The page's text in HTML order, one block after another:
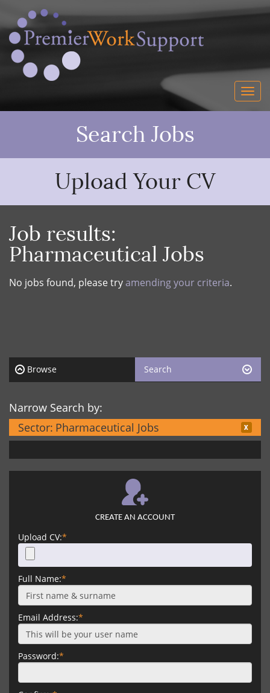
Search Jobs
Upload Your CV
Job results:
Pharmaceutical Jobs
No jobs found, please tryamending your criteria.
Browse Search
Narrow Search by:
Sector: Pharmaceutical Jobs
CREATE AN ACCOUNT
Upload CV:*
Full Name:*
Email Address:*
Password:*